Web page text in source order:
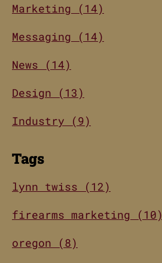
Marketing (14)
Messaging (14)
News (14)
Design (13)
Industry (9)
Tags
lynn twiss (12)
firearms marketing (10)
oregon (8)